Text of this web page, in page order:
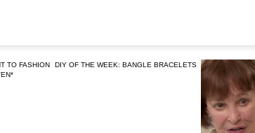
TO FASHION
DIY OF THE WEEK: BANGLE BRACELETS